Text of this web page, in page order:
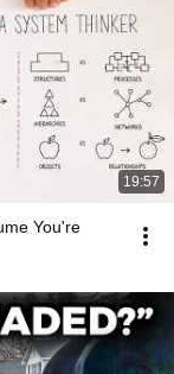
19:57
You're